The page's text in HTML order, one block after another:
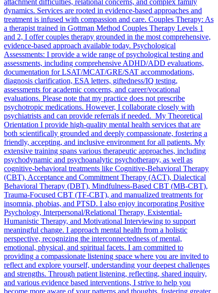
dynamics. Services are rooted in evidence-based approaches and
treatment is infused with compassion and care. Couples Therapy: As
a therapist trained in Gottman Method Couples Therapy Levels 1
and 2, I offer couples therapy grounded in the most comprehensive,
evidence-based approach available today. Psychological
Assessments: I provide a wide range of psychological testing and
assessments, including comprehensive ADHD/ADD evaluations,
documentation for LSAT/MCAT/GRE/SAT accommodations,
diagnosis clarification, ESA letters, giftedness/IQ testing,
assessments for academic concerns, and career/vocational
evaluations. Please note that my practice does not prescribe
psychotropic medications. However, I collaborate closely with
psychiatrists and can provide referrals if needed. My Theoretical
Orientation I provide high-quality mental health services that are
both scientifically grounded and deeply compassionate, fostering a
friendly, accepting, and inclusive environment for all patients. My
extensive training spans various therapeutic approaches, including
psychodynamic and psychoanalytic psychotherapy, as well as
cognitive-behavioral treatments like Cognitive-Behavioral Therapy
(CBT), Acceptance and Commitment Therapy (ACT), Dialectical
Behavioral Therapy (DBT), Mindfulness-Based CBT (MB-CBT),
Trauma-Focused CBT (TF-CBT), and manualized treatments for
insomnia, phobias, and PTSD. I also enjoy incorporating Positive
Psychology, Interpersonal/Relational Therapy, Existential-
Humanistic Therapy, and Motivational Interviewing to support
meaningful change. I approach mental health from a holistic
perspective, recognizing the interconnectedness of mental,
emotional, physical, and spiritual facets. I am committed to
providing a compassionate listening space where you are invited to
reflect and explore yourself, understanding your deepest challenges
and strengths. Through patient listening, reflecting, shared inquiry,
and various evidence based interventions, I strive to help you
become more aware of your patterns and thoughts, fostering greater